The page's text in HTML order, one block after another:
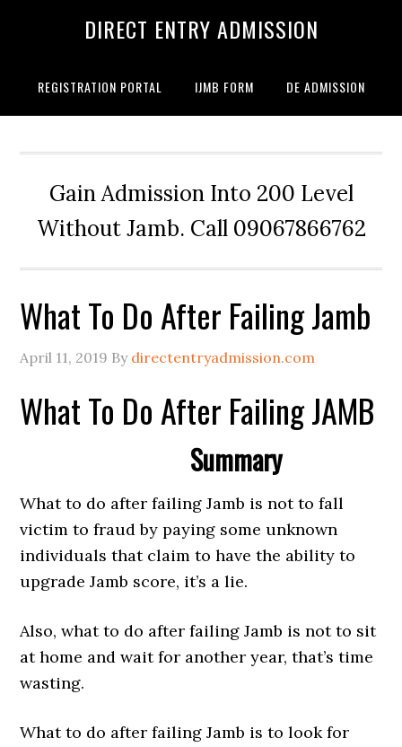
DIRECT ENTRY ADMISSION
REGISTRATION PORTAL IJMB FORM DE ADMISSION
Gain Admission Into 200 Level
Without Jamb. Call 09067866762
What To Do After Failing Jamb
April 11, 2019 By directentryadmission.com
What To Do After Failing JAMB
Summary
What to do after failing Jamb is not to fall
victim to fraud by paying some unknown
individuals that claim to have the ability to
upgrade Jamb score, it’s a lie.
Also, what to do after failing Jamb is not to sit
at home and wait for another year, that’s time
wasting.
What to do after failing Jamb is to look for